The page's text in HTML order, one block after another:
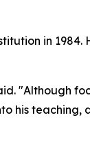
in
"Although
his teaching,